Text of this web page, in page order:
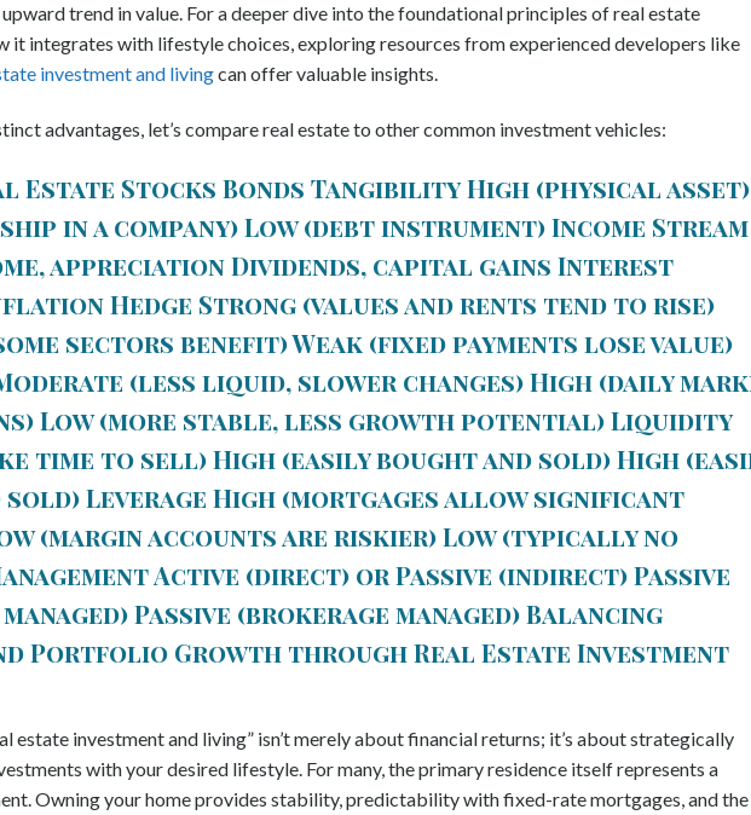
trend in value. For a deeper dive into the foundational principles of real estate
it integrates with lifestyle choices, exploring resources from experienced developers like
investment and livingcan offer valuable insights.
advantages, let’s compare real estate to other common investment vehicles:
Estate Stocks Bonds TangibilityHigh (physical asset)
in a company) Low (debt instrument)Income Stream
appreciation Dividends, capital gains Interest
Hedge Strong (values and rents tend to rise)
sectors benefit) Weak (fixed payments lose value)
(less liquid, slower changes) High (daily
Low (more stable, less growth potential)Liquidity
time to sell) High (easily bought and sold) High
sold)Leverage High (mortgages allow significant
(margin accounts are riskier) Low (typically no
Active (direct) or Passive (indirect) Passive
Passive (brokerage managed) Balancing
Portfolio Growth through Real Estate Investment
estate investment and living” isn’t merely about financial returns; it’s about strategically
with your desired lifestyle. For many, the primary residence itself represents a
Owning your home provides stability, predictability with fixed-rate mortgages, and the